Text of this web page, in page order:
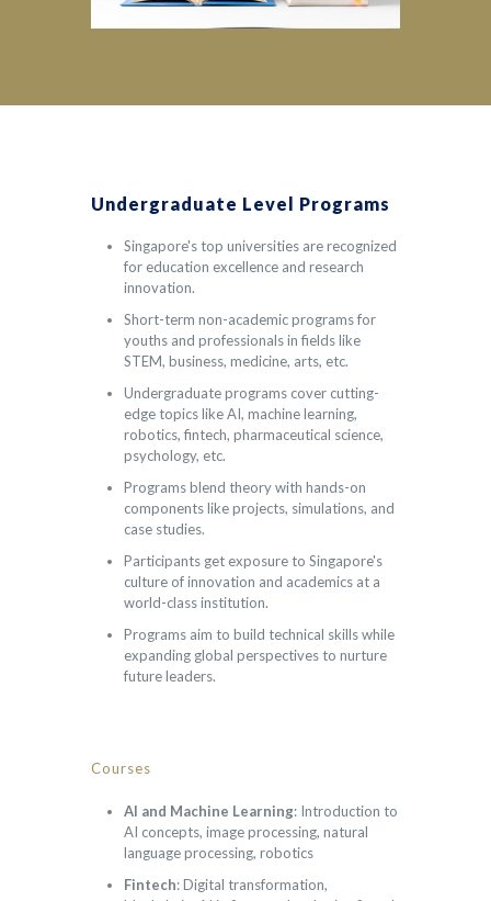
Undergraduate Level Programs
Singapore's top universities are recognized
for education excellence and research
innovation.
Short-term non-academic programs for
youths and professionals in fields like
STEM, business, medicine, arts, etc.
Undergraduate programs cover cutting-
edge topics like AI, machine learning,
robotics, fintech, pharmaceutical science,
psychology, etc.
Programs blend theory with hands-on
components like projects, simulations, and
case studies.
Participants get exposure to Singapore's
culture of innovation and academics at a
world-class institution.
Programs aim to build technical skills while
expanding global perspectives to nurture
future leaders.
Courses
AI and Machine Learning: Introduction to
AI concepts, image processing, natural
language processing, robotics
Fintech: Digital transformation,